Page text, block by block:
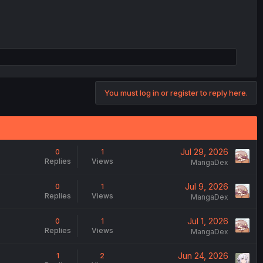
You must log in or register to reply here.
0
Replies
1
Views
Jul 29, 2026
MangaDex
0
Replies
1
Views
Jul 9, 2026
MangaDex
0
Replies
1
Views
Jul 1, 2026
MangaDex
1
2
Jun 24, 2026